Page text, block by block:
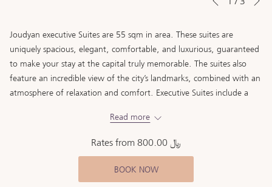
links
will
update
Previous
Joudyan executive Suites are 55 sqm in area. These suites are
uniquely spacious, elegant, comfortable, and luxurious, guaranteed
to make your stay at the capital truly memorable. The suites also
feature an incredible view of the city’s landmarks, combined with an
atmosphere of relaxation and comfort. Executive Suites include a
area, and an extra bathroom.Read more
Rates from ﷼ 800.00
BOOK NOW